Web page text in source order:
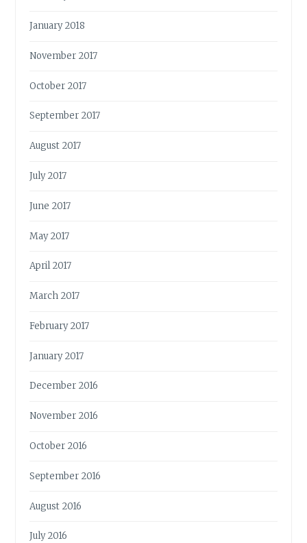
January 2018
November 2017
October 2017
September 2017
August 2017
July 2017
June 2017
May 2017
April 2017
March 2017
February 2017
January 2017
December 2016
November 2016
October 2016
September 2016
August 2016
July 2016